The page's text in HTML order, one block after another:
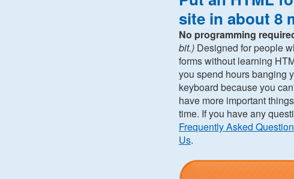
site in about 8
No programming
bit.) Designed for people
forms without learning
you spend hours banging
keyboard because you
have more important
time. If you have any
Frequently Asked
Us.